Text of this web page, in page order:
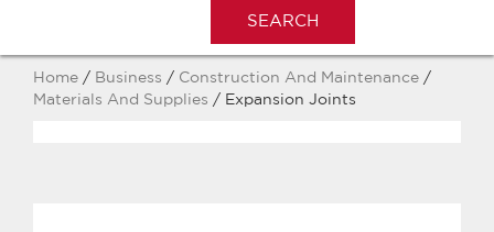
Home / Business / Construction And Maintenance /
Materials And Supplies / Expansion Joints